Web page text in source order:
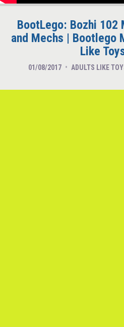
BootLego: Bozhi 102
and Mechs | Bootlego
Like
01/08/2017 ADULTS LIKE